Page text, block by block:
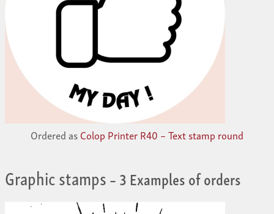
Ordered asColop Printer R40 – Text stamp round
Graphic stamps– 3 Examples of orders